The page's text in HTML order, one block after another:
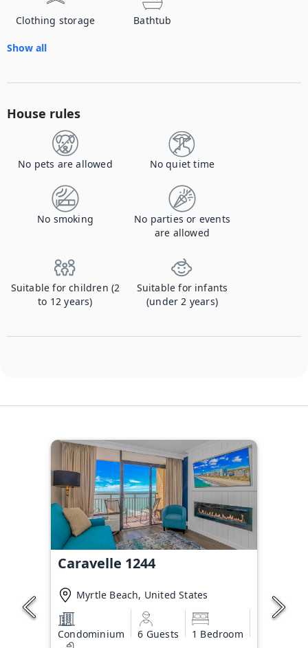
Clothing storage Bathtub
Show all
House rules
No pets are allowed No quiet time
No smoking
No parties or events
are allowed
Suitable for children (2
to 12 years)
Suitable for infants
(under 2 years)
Caravelle 1244
Myrtle Beach, United States
Condominium 6 Guests 1 Bedroom